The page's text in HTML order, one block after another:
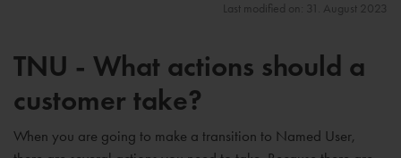
Last modified on: 31. August 2023
TNU - What actions should a
customer take?
When you are going to make a transition to Named User,